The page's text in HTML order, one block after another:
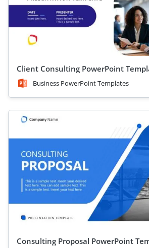
Client Consulting PowerPoint
Business PowerPoint Templates
Consulting Proposal PowerPoint